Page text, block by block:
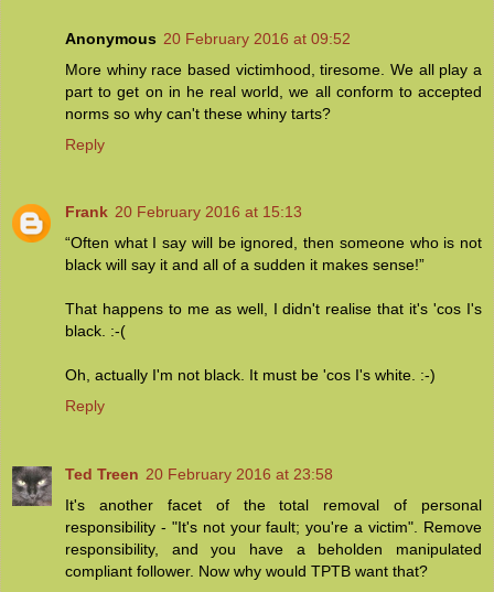
Anonymous 20 February 2016 at 09:52
More whiny race based victimhood, tiresome. We all play a
part to get on in he real world, we all conform to accepted
norms so why can't these whiny tarts?
Reply
Frank 20 February 2016 at 15:13
“Often what I say will be ignored, then someone who is not
black will say it and all of a sudden it makes sense!”
That happens to me as well, I didn't realise that it's 'cos I's
black. :-(
Oh, actually I'm not black. It must be 'cos I's white. :-)
Reply
Ted Treen 20 February 2016 at 23:58
It's another facet of the total removal of personal
responsibility - "It's not your fault; you're a victim". Remove
responsibility, and you have a beholden manipulated
compliant follower. Now why would TPTB want that?